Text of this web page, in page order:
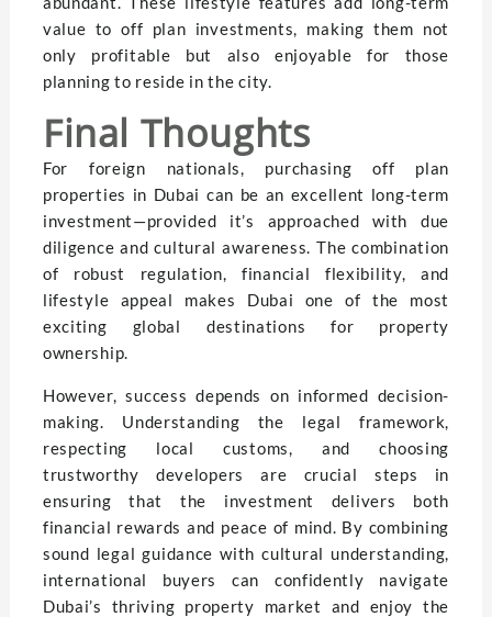
value to off plan investments, making them not
only profitable but also enjoyable for those
planning to reside in the city.
Final Thoughts
For foreign nationals, purchasing off plan
properties in Dubai can be an excellent long-term
investment—provided it’s approached with due
diligence and cultural awareness. The combination
of robust regulation, financial flexibility, and
lifestyle appeal makes Dubai one of the most
exciting global destinations for property
ownership.
However, success depends on informed decision-
making. Understanding the legal framework,
respecting local customs, and choosing
trustworthy developers are crucial steps in
ensuring that the investment delivers both
financial rewards and peace of mind. By combining
sound legal guidance with cultural understanding,
international buyers can confidently navigate
Dubai’s thriving property market and enjoy the